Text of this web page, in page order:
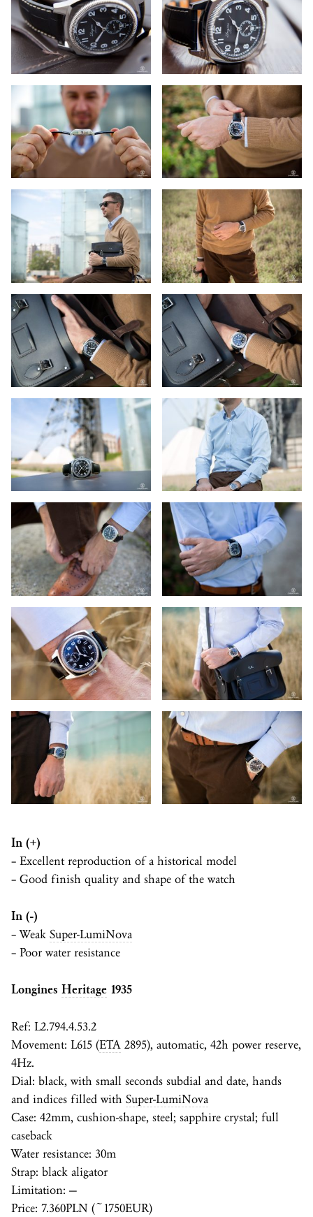
In (+)
– Excellent reproduction of a historical model
– Good finish quality and shape of the watch
In (-)
– Weak Super-LumiNova
– Poor water resistance
Longines Heritage 1935
Ref: L2.794.4.53.2
Movement: L615 (ETA 2895), automatic, 42h power reserve,
4Hz.
Dial: black, with small seconds subdial and date, hands
and indices filled with Super-LumiNova
Case: 42mm, cushion-shape, steel; sapphire crystal; full
caseback
Water resistance: 30m
Strap: black aligator
Limitation: —
Price: 7.360PLN (~1750EUR)